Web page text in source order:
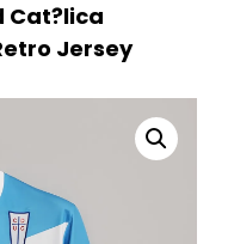
Cat?lica
Jersey